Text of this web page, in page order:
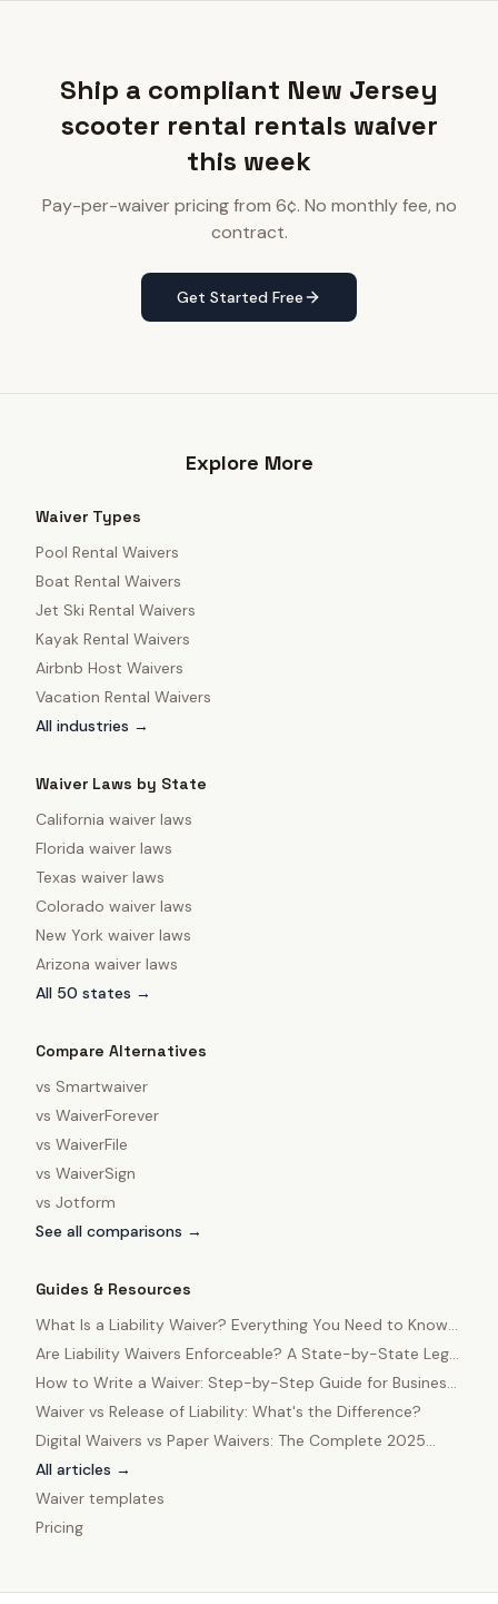
Ship a compliant New Jersey
scooter rental rentals waiver
this week
Pay-per-waiver pricing from 6¢. No monthly fee, no
contract.
Get Started Free
Explore More
Waiver Types
Pool Rental Waivers
Boat Rental Waivers
Jet Ski Rental Waivers
Kayak Rental Waivers
Airbnb Host Waivers
Vacation Rental Waivers
All industries →
Waiver Laws by State
California waiver laws
Florida waiver laws
Texas waiver laws
Colorado waiver laws
New York waiver laws
Arizona waiver laws
All 50 states →
Compare Alternatives
vs Smartwaiver
vs WaiverForever
vs WaiverFile
vs WaiverSign
vs Jotform
See all comparisons →
Guides & Resources
What Is a Liability Waiver? Everything You Need to Know
in 2025
Are Liability Waivers Enforceable? A State-by-State Legal
Guide
How to Write a Waiver: Step-by-Step Guide for Business
Owners
Waiver vs Release of Liability: What's the Difference?
Digital Waivers vs Paper Waivers: The Complete 2025
Comparison
All articles →
Waiver templates
Pricing